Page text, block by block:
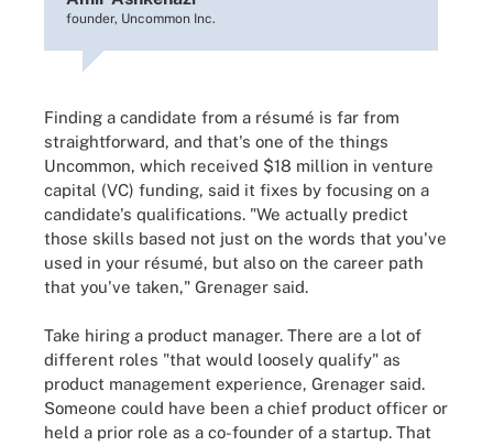
founder, Uncommon Inc.
Finding a candidate from a résumé is far from
straightforward, and that's one of the things
Uncommon, which received $18 million in venture
capital (VC) funding, said it fixes by focusing on a
candidate's qualifications. "We actually predict
those skills based not just on the words that you've
used in your résumé, but also on the career path
that you've taken," Grenager said.
Take hiring a product manager. There are a lot of
different roles "that would loosely qualify" as
product management experience, Grenager said.
Someone could have been a chief product officer or
held a prior role as a co-founder of a startup. That